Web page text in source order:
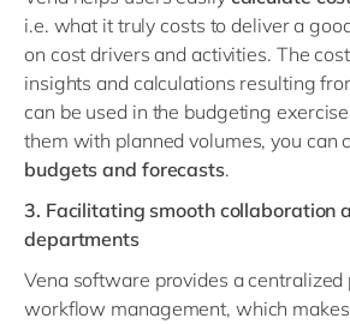
i.e. what it truly costs to deliver a
on cost drivers and activities. The
insights and calculations resulting
can be used in the budgeting
them with planned volumes, you can
budgets and forecasts.
3. Facilitating smooth collaboration
departments
Vena software provides a
workflow management, which